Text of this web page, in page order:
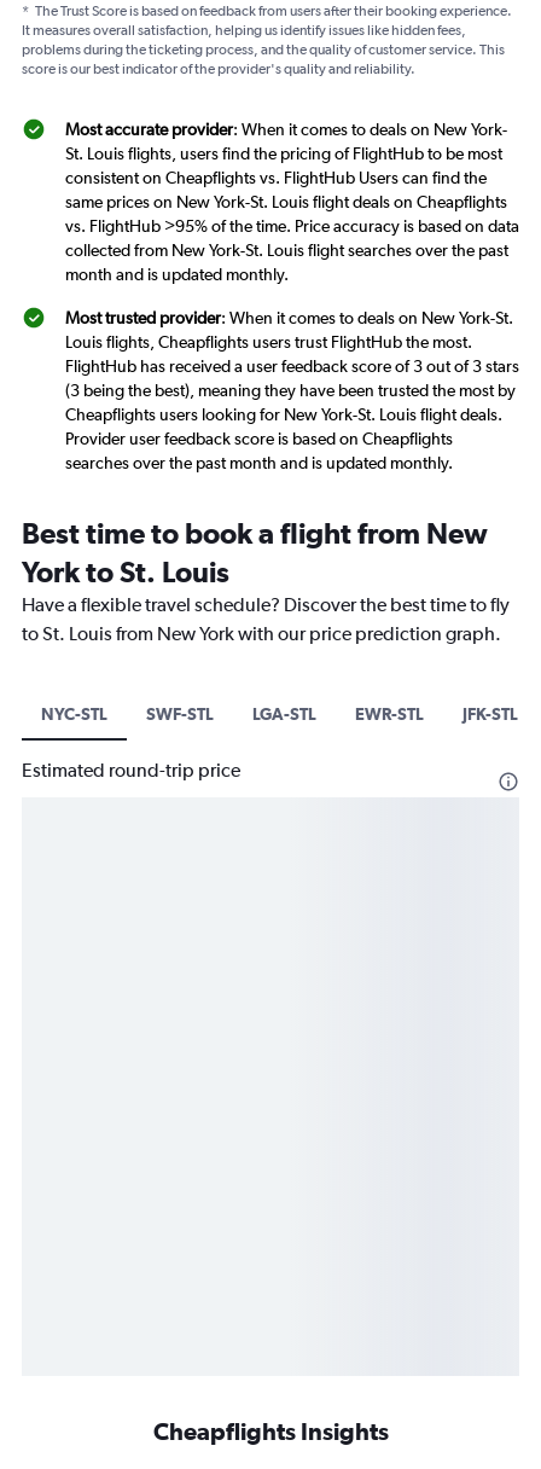
* The Trust Score is based on feedback from users after their booking experience.
It measures overall satisfaction, helping us identify issues like hidden fees,
problems during the ticketing process, and the quality of customer service. This
score is our best indicator of the provider's quality and reliability.
Most accurate provider: When it comes to deals on New York-
St. Louis flights, users find the pricing of FlightHub to be most
consistent on Cheapflights vs. FlightHub Users can find the
same prices on New York-St. Louis flight deals on Cheapflights
vs. FlightHub >95% of the time. Price accuracy is based on data
collected from New York-St. Louis flight searches over the past
month and is updated monthly.
Most trusted provider: When it comes to deals on New York-St.
Louis flights, Cheapflights users trust FlightHub the most.
FlightHub has received a user feedback score of 3 out of 3 stars
(3 being the best), meaning they have been trusted the most by
Cheapflights users looking for New York-St. Louis flight deals.
Provider user feedback score is based on Cheapflights
searches over the past month and is updated monthly.
Best time to book a flight from New
York to St. Louis
Have a flexible travel schedule? Discover the best time to fly
to St. Louis from New York with our price prediction graph.
NYC-STL SWF-STL LGA-STL EWR-STL JFK-STL
Estimated round-trip price
Cheapflights Insights